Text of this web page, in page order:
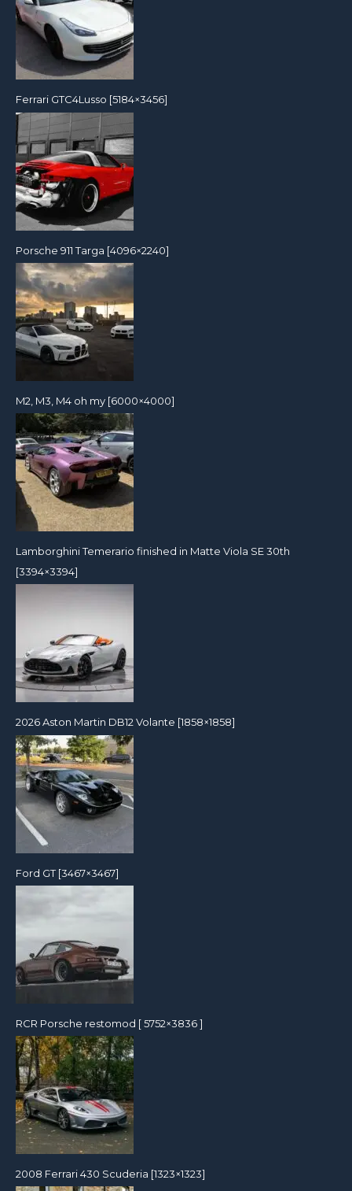
Ferrari GTC4Lusso [5184×3456]
Porsche 911 Targa [4096×2240]
M2, M3, M4 oh my [6000×4000]
Lamborghini Temerario finished in Matte Viola SE 30th
[3394×3394]
2026 Aston Martin DB12 Volante [1858×1858]
Ford GT [3467×3467]
RCR Porsche restomod [ 5752×3836 ]
2008 Ferrari 430 Scuderia [1323×1323]